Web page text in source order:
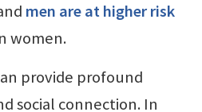
men are at higher risk
women.
provide profound
social connection. In